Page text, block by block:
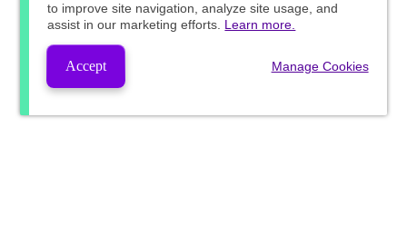
to improve site navigation, analyze site usage, and
assist in our marketing efforts. Learn more.
Accept Manage Cookies